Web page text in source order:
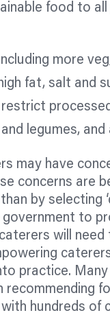
food to
more
fat, salt and
legumes,
may have
concerns are
by selecting
to
will
practice.
recommending
hundreds